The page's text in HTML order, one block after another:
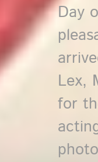
Day
Lex,
for